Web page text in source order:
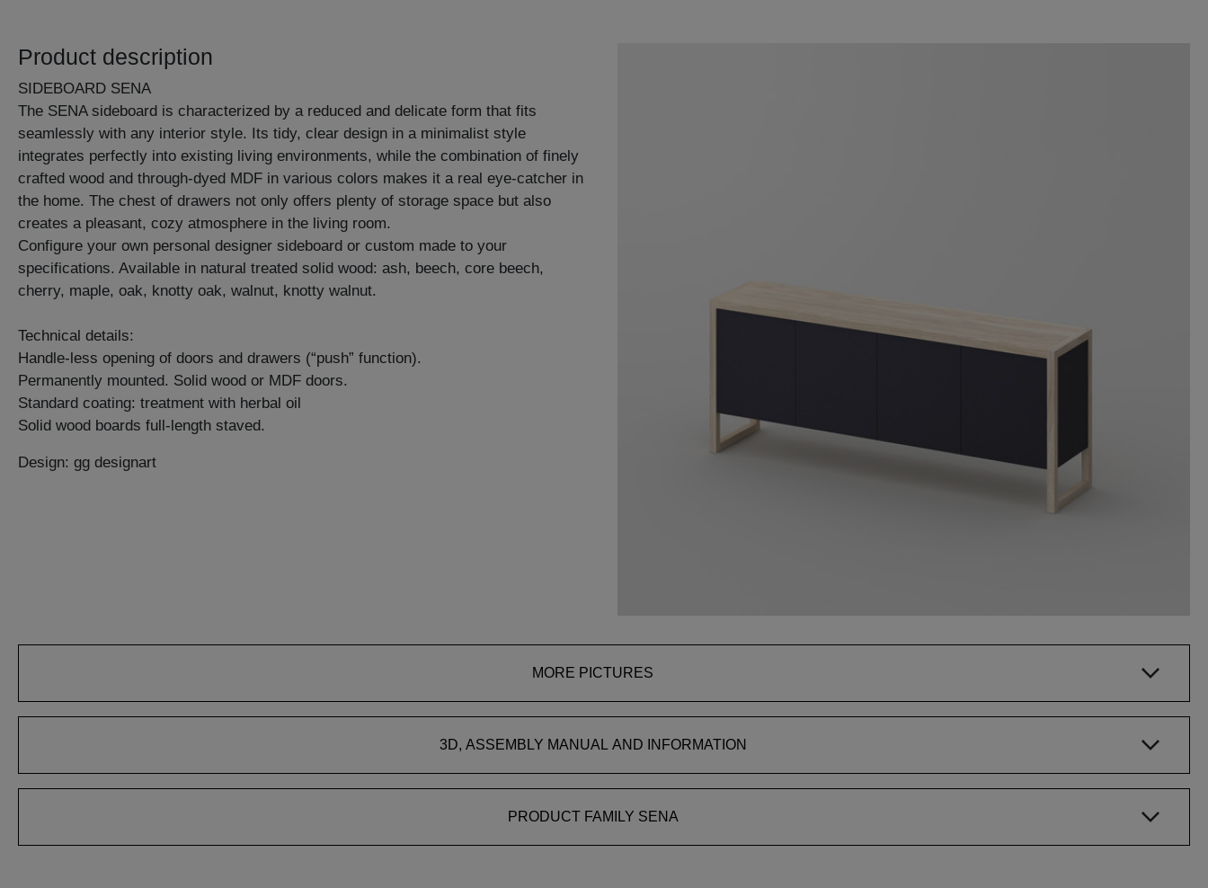
Product description
SIDEBOARD SENA
The SENA sideboard is characterized by a reduced and delicate form that fits
seamlessly with any interior style. Its tidy, clear design in a minimalist style
integrates perfectly into existing living environments, while the combination of finely
crafted wood and through-dyed MDF in various colors makes it a real eye-catcher in
the home. The chest of drawers not only offers plenty of storage space but also
creates a pleasant, cozy atmosphere in the living room.
Configure your own personal designer sideboard or custom made to your
specifications. Available in natural treated solid wood: ash, beech, core beech,
cherry, maple, oak, knotty oak, walnut, knotty walnut.
Technical details:
Handle-less opening of doors and drawers (“push” function).
Permanently mounted. Solid wood or MDF doors.
Standard coating: treatment with herbal oil
Solid wood boards full-length staved.
Design: gg designart
MORE PICTURES
3D, ASSEMBLY MANUAL AND INFORMATION
PRODUCT FAMILY SENA